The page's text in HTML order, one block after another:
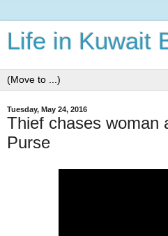
Life in Kuwait
Tuesday, May 24, 2016
Thief chases woman
Purse